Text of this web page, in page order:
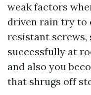
weak factors
driven rain try to
resistant screws,
successfully at
and also you
that shrugs off